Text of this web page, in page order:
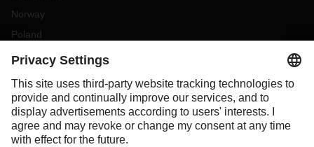
Norway
Poland
Portugal
Slovakia
Spain
Sweden